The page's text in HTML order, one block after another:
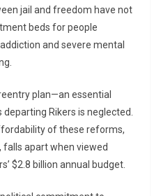
jail and freedom have not
beds for people
and severe mental
plan—an essential
Rikers is neglected.
of these reforms,
apart when viewed
$2.8 billion annual budget.